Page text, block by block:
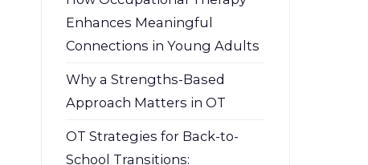
Enhances Meaningful
Connections in Young Adults
Why a Strengths-Based
Approach Matters in OT
OT Strategies for Back-to-
School Transitions: